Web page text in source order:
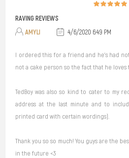
RAVING REVIEWS
AMYLI
4/6/2020 6:49 PM
I ordered this for a friend and he's had
not a cake person so the fact that he loves
TedBoy was also so kind to cater to my
address at the last minute and to
printed card with certain wordings).
Thank you so so much! You guys are the
in the future <3